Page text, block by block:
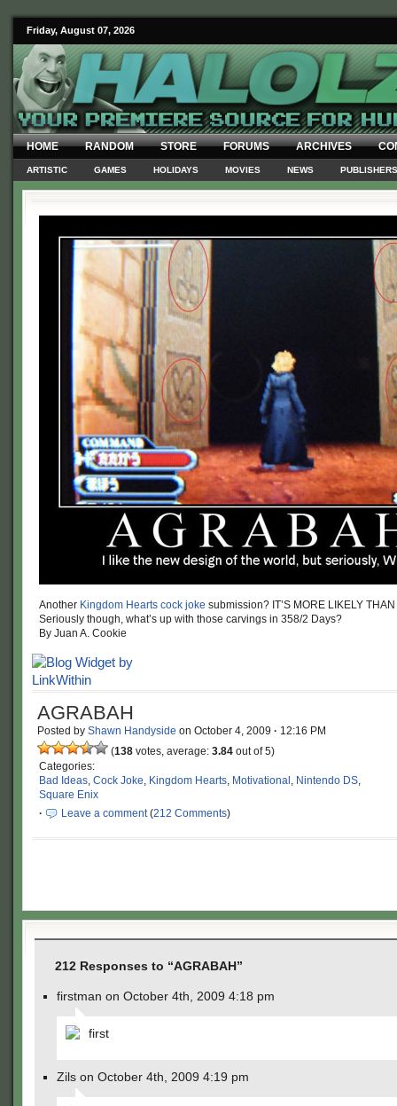
Friday, August 07, 2026
HOME RANDOM STORE FORUMS ARCHIVES
ARTISTIC GAMES HOLIDAYS MOVIES NEWS PUBLISHERS
Another Kingdom Hearts cock joke submission? IT’S MORE LIKELY
Seriously though, what’s up with those carvings in 358/2 Days?
By Juan A. Cookie
AGRABAH
Posted by Shawn Handyside on October 4, 2009 · 12:16 PM
(138 votes, average: 3.84 out of 5)
Categories:
Bad Ideas, Cock Joke, Kingdom Hearts, Motivational , Nintendo DS,
Square Enix
·
Leave a comment(212 Comments)
212 Responses to “AGRABAH”
firstman on October 4th, 2009 4:18 pm
first
Zils on October 4th, 2009 4:19 pm